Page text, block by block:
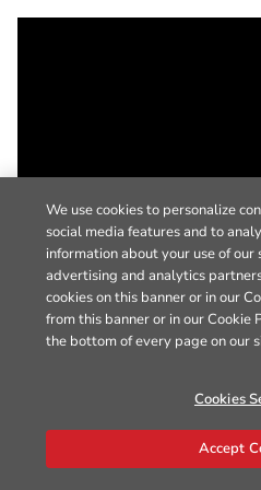
We use cookies to personalize
social media features and to
information about your use of
advertising and analytics
cookies on this banner or in our
from this banner or in our Cookie
the bottom of every page on our
Cookies
Accept